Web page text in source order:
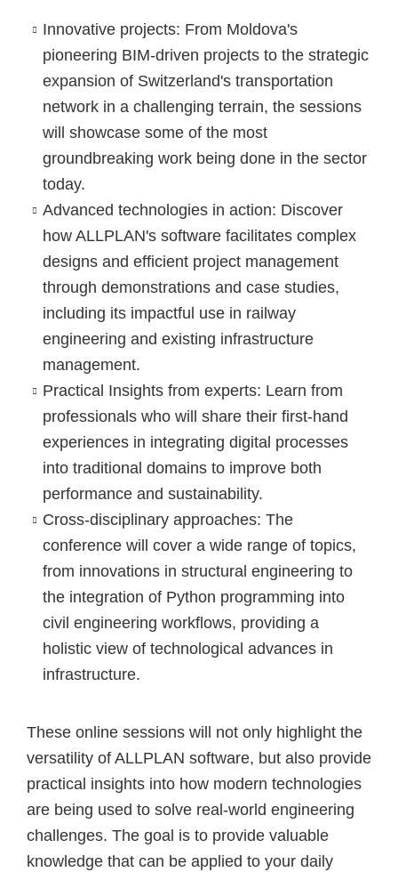
Innovative projects: From Moldova's
pioneering BIM-driven projects to the strategic
expansion of Switzerland's transportation
network in a challenging terrain, the sessions
will showcase some of the most
groundbreaking work being done in the sector
today.
Advanced technologies in action: Discover
how ALLPLAN's software facilitates complex
designs and efficient project management
through demonstrations and case studies,
including its impactful use in railway
engineering and existing infrastructure
management.
Practical Insights from experts: Learn from
professionals who will share their first-hand
experiences in integrating digital processes
into traditional domains to improve both
performance and sustainability.
Cross-disciplinary approaches: The
conference will cover a wide range of topics,
from innovations in structural engineering to
the integration of Python programming into
civil engineering workflows, providing a
holistic view of technological advances in
infrastructure.
These online sessions will not only highlight the
versatility of ALLPLAN software, but also provide
practical insights into how modern technologies
are being used to solve real-world engineering
challenges. The goal is to provide valuable
knowledge that can be applied to your daily